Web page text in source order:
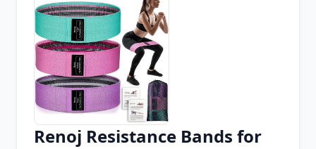
Renoj Resistance Bands for